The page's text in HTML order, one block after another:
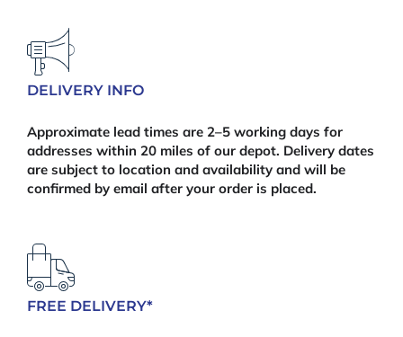
DELIVERY INFO
Approximate lead times are 2–5 working days for
addresses within 20 miles of our depot. Delivery dates
are subject to location and availability and will be
confirmed by email after your order is placed.
FREE DELIVERY*